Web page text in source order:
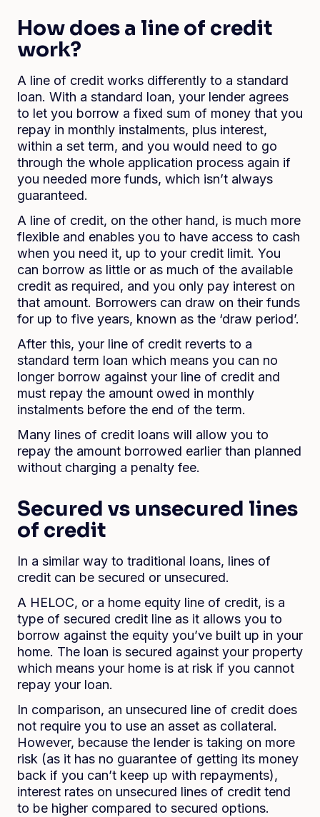
How does a line of credit
work?
A line of credit works differently to a standard
loan. With a standard loan, your lender agrees
to let you borrow a fixed sum of money that you
repay in monthly instalments, plus interest,
within a set term, and you would need to go
through the whole application process again if
you needed more funds, which isn’t always
guaranteed.
A line of credit, on the other hand, is much more
flexible and enables you to have access to cash
when you need it, up to your credit limit. You
can borrow as little or as much of the available
credit as required, and you only pay interest on
that amount. Borrowers can draw on their funds
for up to five years, known as the ‘draw period’.
After this, your line of credit reverts to a
standard term loan which means you can no
longer borrow against your line of credit and
must repay the amount owed in monthly
instalments before the end of the term.
Many lines of credit loans will allow you to
repay the amount borrowed earlier than planned
without charging a penalty fee.
Secured vs unsecured lines
of credit
In a similar way to traditional loans, lines of
credit can be secured or unsecured.
A HELOC, or a home equity line of credit, is a
type of secured credit line as it allows you to
borrow against the equity you’ve built up in your
home. The loan is secured against your property
which means your home is at risk if you cannot
repay your loan.
In comparison, an unsecured line of credit does
not require you to use an asset as collateral.
However, because the lender is taking on more
risk (as it has no guarantee of getting its money
back if you can’t keep up with repayments),
interest rates on unsecured lines of credit tend
to be higher compared to secured options.